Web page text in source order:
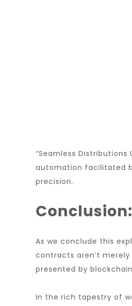
“Seamless
automation facilitated
precision.
As we conclude this
contracts aren’t
presented by
In the rich tapestry of